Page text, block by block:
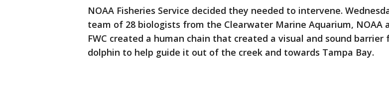
NOAA Fisheries Service decided they needed to intervene.
team of 28 biologists from the Clearwater Marine Aquarium, NOAA
FWC created a human chain that created a visual and sound barrier
dolphin to help guide it out of the creek and towards Tampa Bay.